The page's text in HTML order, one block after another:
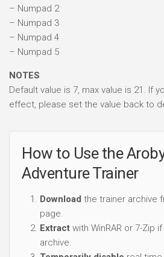
– Numpad 2
– Numpad 3
– Numpad 4
– Numpad 5
NOTES
Default value is 7, max value is 21. If
effect, please set the value back to
How to Use the
Adventure Trainer
Download the trainer archive
page.
Extract with WinRAR or 7-Zip
archive.